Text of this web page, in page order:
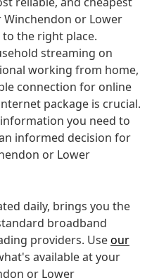
or Lower
to the right place.
streaming on
working from home,
connection for online
package is crucial.
you need to
informed decision for
or Lower
daily, brings you the
broadband
providers. Useour
available at your
or Lower